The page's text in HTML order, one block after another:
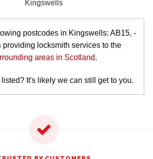
postcodes in Kingswells: AB15, -
providing locksmith services to the
areas in Scotland.
It's likely we can still get to you.